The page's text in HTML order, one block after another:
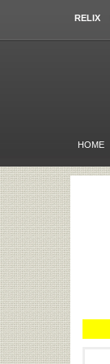
RELIX
HOME